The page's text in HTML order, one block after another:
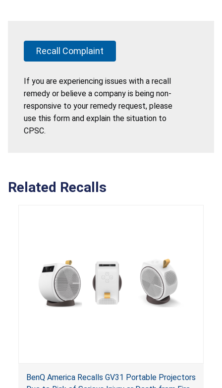
Recall Complaint
If you are experiencing issues with a recall
remedy or believe a company is being non-
responsive to your remedy request, please
use this form and explain the situation to
CPSC.
Related Recalls
BenQ America Recalls GV31 Portable Projectors